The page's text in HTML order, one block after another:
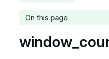
On this page